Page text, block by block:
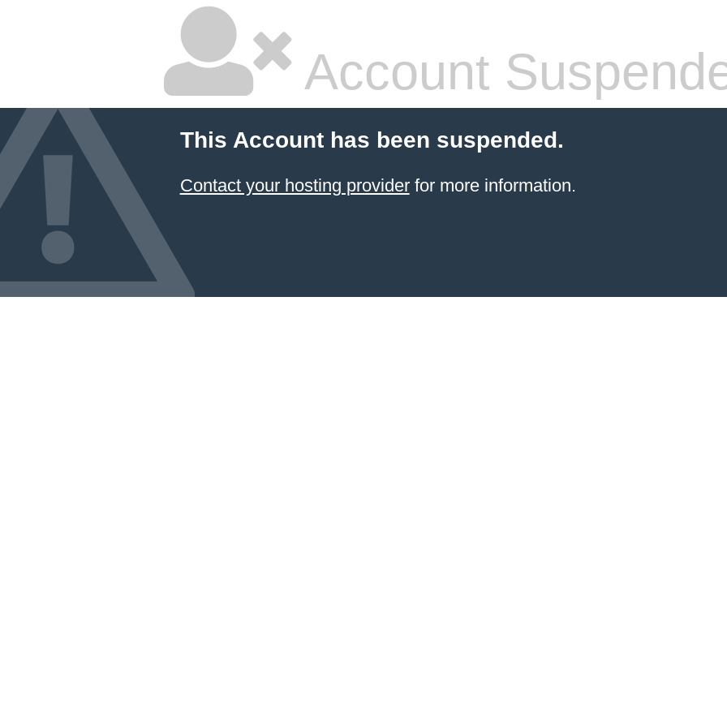
Account
This Account has been suspended.
Contact your hosting providerfor more information.